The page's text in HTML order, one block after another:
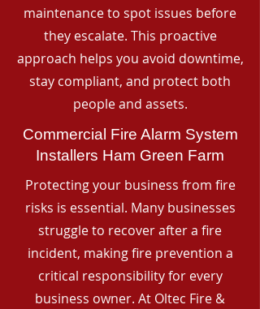
maintenance to spot issues before
they escalate. This proactive
approach helps you avoid downtime,
stay compliant, and protect both
people and assets.
Commercial Fire Alarm System
Installers Ham Green Farm
Protecting your business from fire
risks is essential. Many businesses
struggle to recover after a fire
incident, making fire prevention a
critical responsibility for every
business owner. At Oltec Fire &